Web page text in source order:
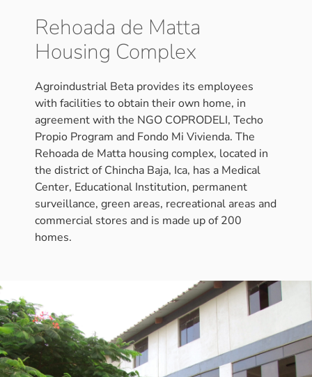
Rehoada de Matta
Housing Complex
Agroindustrial Beta provides its employees
with facilities to obtain their own home, in
agreement with the NGO COPRODELI, Techo
Propio Program and Fondo Mi Vivienda. The
Rehoada de Matta housing complex, located in
the district of Chincha Baja, Ica, has a Medical
Center, Educational Institution, permanent
surveillance, green areas, recreational areas and
commercial stores and is made up of 200
homes.